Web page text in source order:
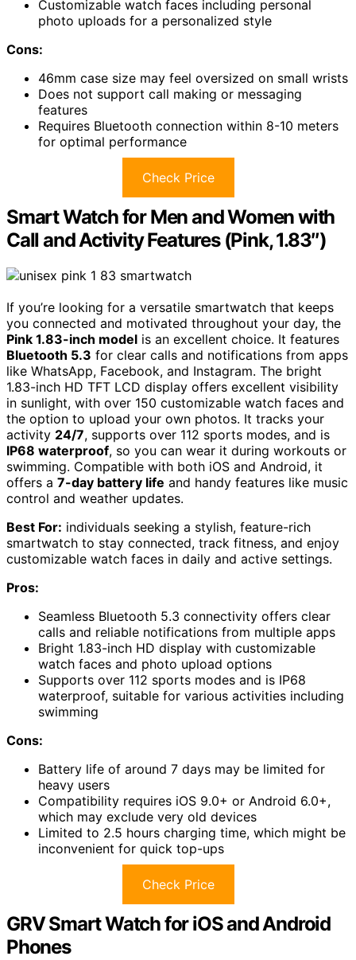
Customizable watch faces including personal
photo uploads for a personalized style
Cons:
46mm case size may feel oversized on small wrists
Does not support call making or messaging
features
Requires Bluetooth connection within 8-10 meters
for optimal performance
Check Price
Smart Watch for Men and Women with
Call and Activity Features (Pink, 1.83″)
If you’re looking for a versatile smartwatch that keeps
you connected and motivated throughout your day, the
Pink 1.83-inch model is an excellent choice. It features
Bluetooth 5.3 for clear calls and notifications from apps
like WhatsApp, Facebook, and Instagram. The bright
1.83-inch HD TFT LCD display offers excellent visibility
in sunlight, with over 150 customizable watch faces and
the option to upload your own photos. It tracks your
activity 24/7, supports over 112 sports modes, and is
IP68 waterproof, so you can wear it during workouts or
swimming. Compatible with both iOS and Android, it
offers a 7-day battery life and handy features like music
control and weather updates.
Best For: individuals seeking a stylish, feature-rich
smartwatch to stay connected, track fitness, and enjoy
customizable watch faces in daily and active settings.
Pros:
Seamless Bluetooth 5.3 connectivity offers clear
calls and reliable notifications from multiple apps
Bright 1.83-inch HD display with customizable
watch faces and photo upload options
Supports over 112 sports modes and is IP68
waterproof, suitable for various activities including
swimming
Cons:
Battery life of around 7 days may be limited for
heavy users
Compatibility requires iOS 9.0+ or Android 6.0+,
which may exclude very old devices
Limited to 2.5 hours charging time, which might be
inconvenient for quick top-ups
Check Price
GRV Smart Watch for iOS and Android
Phones